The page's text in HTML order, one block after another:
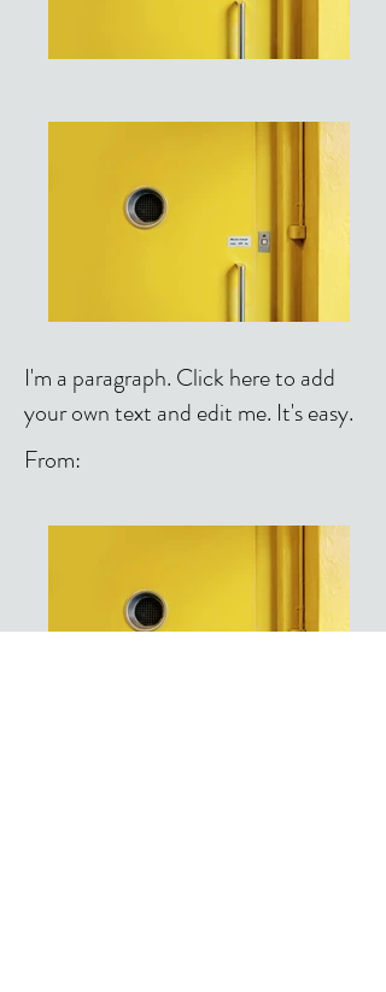
I'm a paragraph. Click here to add
your own text and edit me. It's easy.
From: